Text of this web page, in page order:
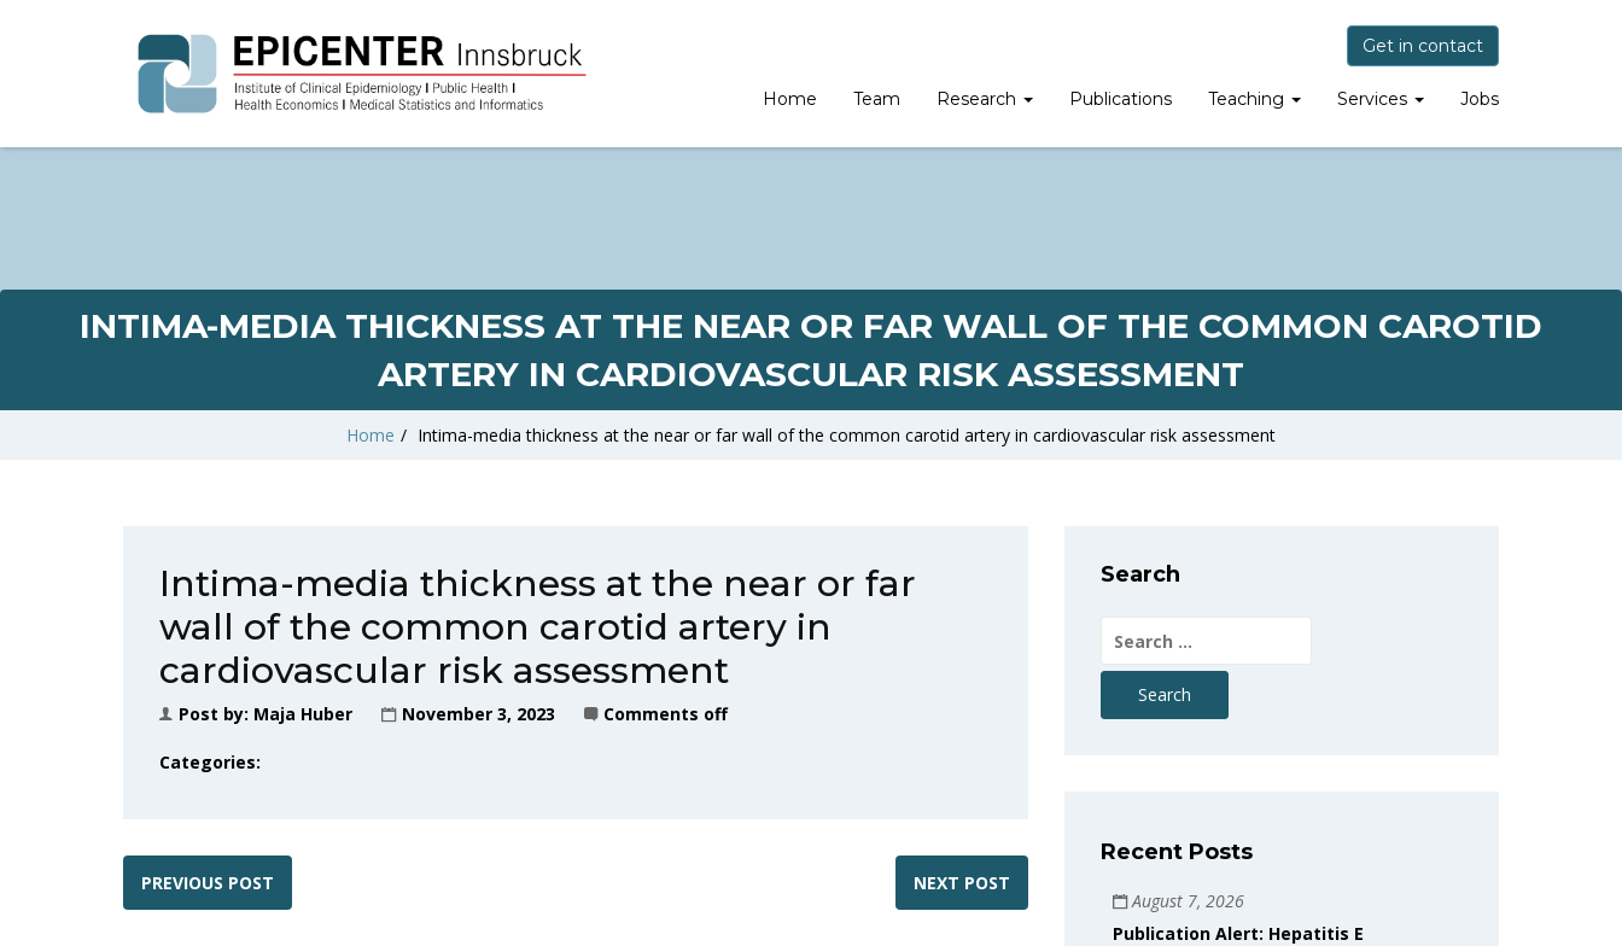
Get in contact
Home Team Research Publications Teaching Services Jobs
INTIMA-MEDIA THICKNESS AT THE NEAR OR FAR WALL OF THE COMMON CAROTID
ARTERY IN CARDIOVASCULAR RISK ASSESSMENT
Home / Intima-media thickness at the near or far wall of the common carotid artery in cardiovascular risk assessment
Intima-media thickness at the near or far
wall of the common carotid artery in
cardiovascular risk assessment
Post by: Maja Huber November 3, 2023 Comments off
Categories:
PREVIOUS POST NEXT POST
Search
Search
Recent Posts
August 7, 2026
Publication Alert: Hepatitis E